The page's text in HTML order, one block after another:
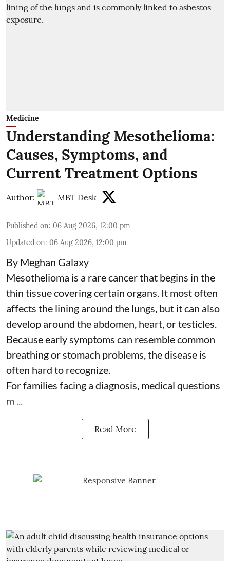
Medicine
Understanding Mesothelioma:
Causes, Symptoms, and
Current Treatment Options
Author: MBT Desk
Published on: 06 Aug 2026, 12:00 pm
Updated on: 06 Aug 2026, 12:00 pm
By Meghan Galaxy
Mesothelioma is a rare cancer that begins in the
thin tissue covering certain organs. It most often
affects the lining around the lungs, but it can also
develop around the abdomen, heart, or testicles.
Because early symptoms can resemble common
breathing or stomach problems, the disease is
often hard to recognize.
For families facing a diagnosis, medical questions
m ...
Read More